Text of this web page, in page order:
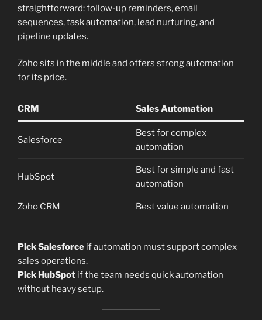
straightforward: follow-up reminders, email
sequences, task automation, lead nurturing, and
pipeline updates.
Zoho sits in the middle and offers strong automation
for its price.
CRM Sales Automation
Salesforce
Best for complex
automation
HubSpot
Best for simple and fast
automation
Zoho CRM Best value automation
Pick Salesforce if automation must support complex
sales operations.
Pick HubSpot if the team needs quick automation
without heavy setup.